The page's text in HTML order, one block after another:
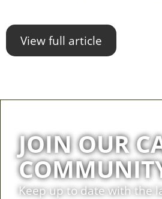
View full article
JOIN OUR
Keep up to date with the